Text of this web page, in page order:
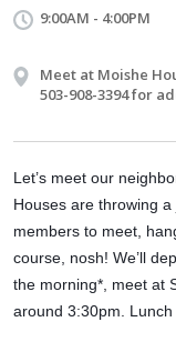
9:00AM - 4:00PM
Meet at Moishe
503-908-3394 for
Let’s meet our
Houses are throwing
members to meet,
course, nosh! We’ll
the morning*, meet at
around 3:30pm.